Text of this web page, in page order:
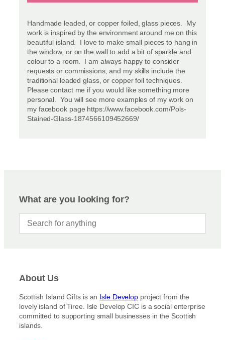
Handmade leaded, or copper foiled, glass pieces. My
work is inspired by the environment around me on this
beautiful island. I love to make small pieces to hang in
the window, or on the wall to add a bit of sparkle and
colour to a room. I am always happy to consider
requests or commissions, and my skills include the
traditional leaded glass, or copper foil techniques.
Please contact me if you would like something more
personal. You will see more examples of my work on
my facebook page https://www.facebook.com/Pols-
Stained-Glass-1874566109452669/
What are you looking for?
About Us
Scottish Island Gifts is an Isle Develop project from the
lovely island of Tiree. Isle Develop CIC is a social enterprise
committed to supporting small businesses in the Scottish
islands.